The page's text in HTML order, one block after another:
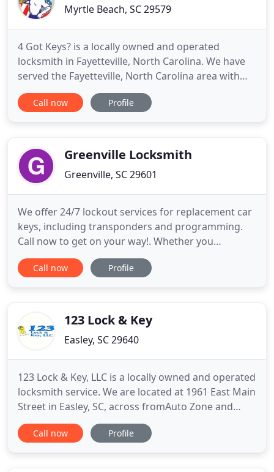
Myrtle Beach, SC 29579
4 Got Keys? is a locally owned and operated
locksmith in Fayetteville, North Carolina. We have
served the Fayetteville, North Carolina area with
honesty and reliable service since 2010. Turn to 4
Got Keys to help you out of a jam. We will be there
feel
Call now Profile
Greenville Locksmith
Greenville, SC 29601
We offer 24/7 lockout services for replacement car
keys, including transponders and programming.
Call now to get on your way!. Whether you
accidently misplaced your keys or need locks
rekeyed, our locksmiths have you covered. We are
your home or car
Call now Profile
123 Lock & Key
Easley, SC 29640
123 Lock & Key, LLC is a locally owned and operated
locksmith service. We are located at 1961 East Main
Street in Easley, SC, across fromAuto Zone and
beside Chamber of Commerce. I have over 15 years
in the business and am trained in all aspects of the
Call now Profile